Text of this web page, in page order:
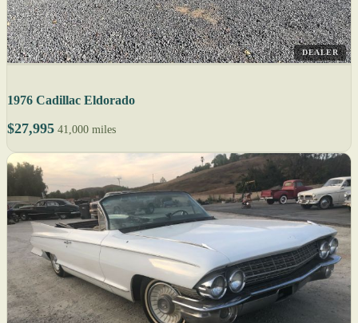
DEALER
1976 Cadillac Eldorado
$27,995 41,000 miles